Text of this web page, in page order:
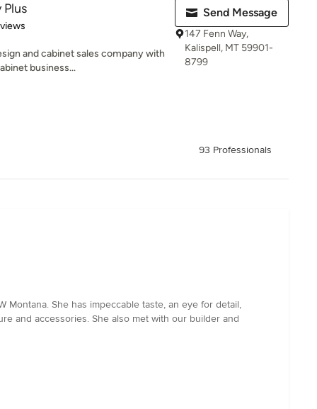
stars
and cabinet sales company with
business...
Send Message
147 Fenn Way,
Kalispell, MT 59901-
8799
93 Professionals
She has impeccable taste, an eye for detail,
and accessories. She also met with our builder and